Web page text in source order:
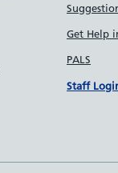
Get Help
PALS
Staff